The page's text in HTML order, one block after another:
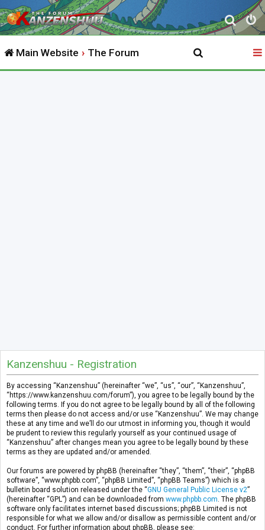
S
e
r
Main Website The Forum
Kanzenshuu - Registration
By accessing “Kanzenshuu” (hereinafter “we”, “us”, “our”, “Kanzenshuu”,
“https://www.kanzenshuu.com/forum”), you agree to be legally bound by the
following terms. If you do not agree to be legally bound by all of the following
terms then please do not access and/or use “Kanzenshuu”. We may change
these at any time and we’ll do our utmost in informing you, though it would
be prudent to review this regularly yourself as your continued usage of
“Kanzenshuu” after changes mean you agree to be legally bound by these
terms as they are updated and/or amended.
Our forums are powered by phpBB (hereinafter “they”, “them”, “their”, “phpBB
software”, “www.phpbb.com”, “phpBB Limited”, “phpBB Teams”) which is a
bulletin board solution released under the “GNU General Public License v2”
(hereinafter “GPL”) and can be downloaded from www.phpbb.com . The phpBB
software only facilitates internet based discussions; phpBB Limited is not
responsible for what we allow and/or disallow as permissible content and/or
conduct. For further information about phpBB, please see: